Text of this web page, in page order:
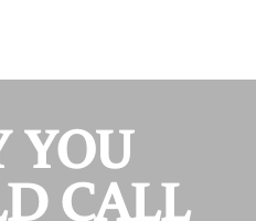
YOU
CALL